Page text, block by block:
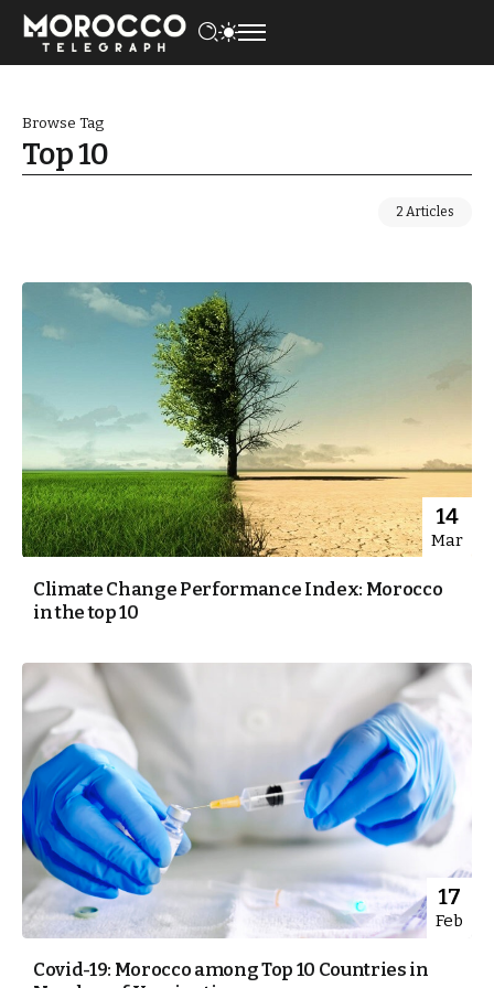
Browse Tag
Top 10
2 Articles
14
Mar
Climate Change Performance Index: Morocco
in the top 10
17
Feb
Covid-19: Morocco among Top 10 Countries in